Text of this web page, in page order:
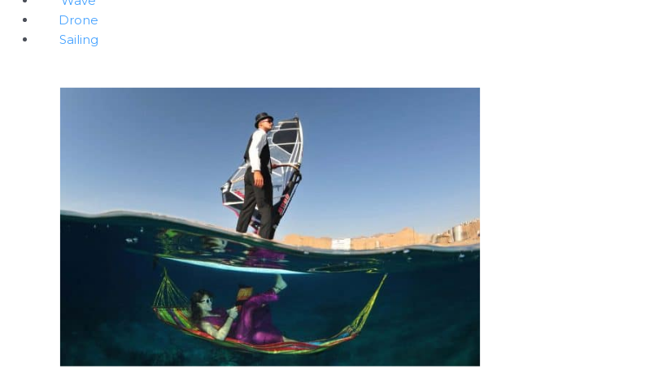
Drone
Sailing